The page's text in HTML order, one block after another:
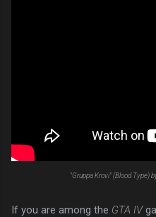
"Gruppa Krovi" (Blood Type)
If you are among the GTA IV